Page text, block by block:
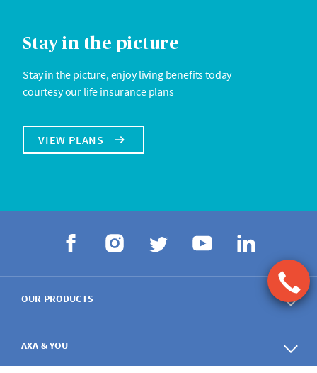
Stay in the picture
Stay in the picture, enjoy living benefits today
courtesy our life insurance plans
VIEW PLANS
OUR PRODUCTS
AXA & YOU